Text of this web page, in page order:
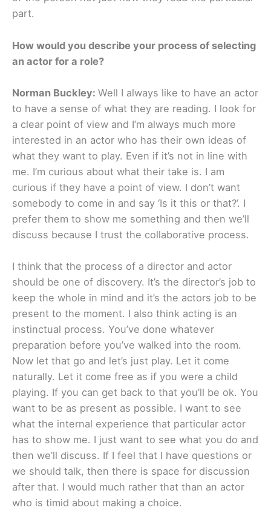
part.
How would you describe your process of selecting
an actor for a role?
Norman Buckley: Well I always like to have an actor
to have a sense of what they are reading. I look for
a clear point of view and I’m always much more
interested in an actor who has their own ideas of
what they want to play. Even if it’s not in line with
me. I’m curious about what their take is. I am
curious if they have a point of view. I don’t want
somebody to come in and say ‘Is it this or that?’. I
prefer them to show me something and then we’ll
discuss because I trust the collaborative process.
I think that the process of a director and actor
should be one of discovery. It’s the director’s job to
keep the whole in mind and it’s the actors job to be
present to the moment. I also think acting is an
instinctual process. You’ve done whatever
preparation before you’ve walked into the room.
Now let that go and let’s just play. Let it come
naturally. Let it come free as if you were a child
playing. If you can get back to that you’ll be ok. You
want to be as present as possible. I want to see
what the internal experience that particular actor
has to show me. I just want to see what you do and
then we’ll discuss. If I feel that I have questions or
we should talk, then there is space for discussion
after that. I would much rather that than an actor
who is timid about making a choice.